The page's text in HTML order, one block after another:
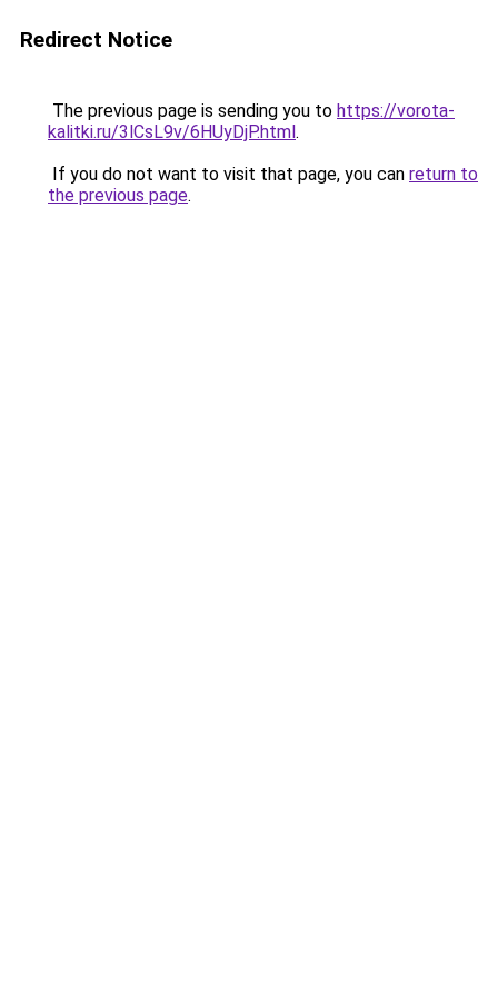
Redirect Notice
The previous page is sending you to https://vorota-
kalitki.ru/3lCsL9v/6HUyDjP.html.
If you do not want to visit that page, you can return to
the previous page.